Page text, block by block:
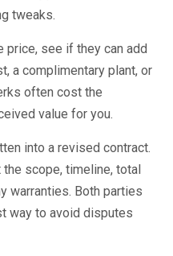
tweaks.
price, see if they can add
a complimentary plant, or
often cost the
value for you.
into a revised contract.
scope, timeline, total
warranties. Both parties
way to avoid disputes